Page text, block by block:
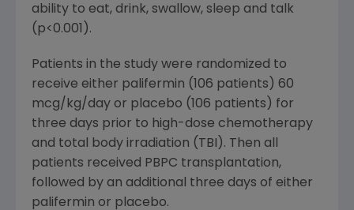
ability to eat, drink, swallow, sleep and talk
(p<0.001).
Patients in the study were randomized to
receive either palifermin (106 patients) 60
mcg/kg/day or placebo (106 patients) for
three days prior to high-dose chemotherapy
and total body irradiation (TBI). Then all
patients received PBPC transplantation,
followed by an additional three days of either
palifermin or placebo.